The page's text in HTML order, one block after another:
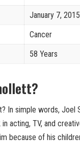
January 7, 2015
Cancer
58 Years
In simple words,
acting, TV, and
because of his